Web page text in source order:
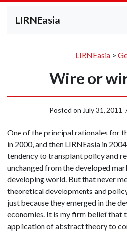
LIRNEasia
LIRNEasia>
Wire or
Posted on July 31, 2011
One of the principal rationales for
in 2000, and then LIRNEasia in
tendency to transplant policy and
unchanged from the developed
developing world. But that never
theoretical developments and
just because they emerged in the
economies. It is my firm belief that
application of abstract theory to